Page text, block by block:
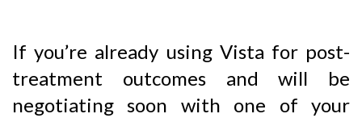
If you’re already using Vista for post-
treatment outcomes and will be
negotiating soon with one of your